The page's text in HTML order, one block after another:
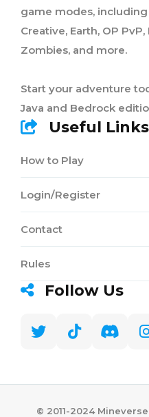
game modes, including
Creative, Earth, OP
Zombies, and more.
Start your adventure
Java and Bedrock
Useful Links
How to Play
Login/Register
Contact
Rules
Follow Us
©️ 2011-2024